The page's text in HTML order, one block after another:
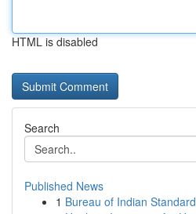
HTML is disabled
Search
Published News
1 Bureau of Indian